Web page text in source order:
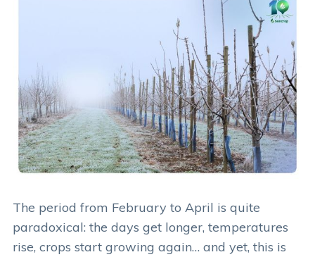
The period from February to April is quite
paradoxical: the days get longer, temperatures
rise, crops start growing again… and yet, this is